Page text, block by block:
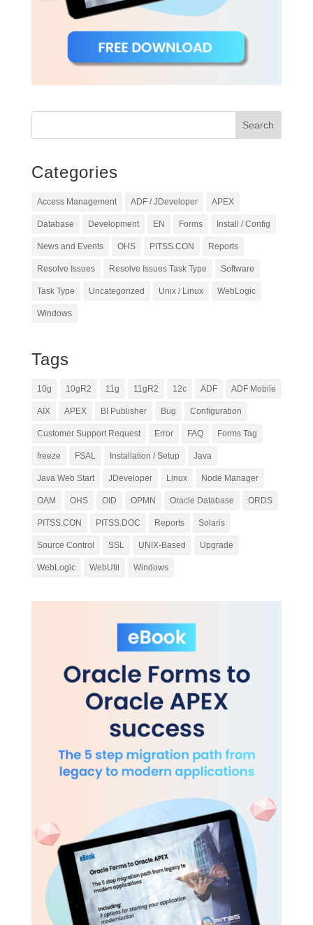
Categories
Access Management ADF / JDeveloper APEX
Database Development EN Forms Install / Config
News and Events OHS PITSS.CON Reports
Resolve Issues Resolve Issues Task Type Software
Task Type Uncategorized Unix / Linux WebLogic
Windows
Tags
10g 10gR2 11g 11gR2 12c ADF ADF Mobile
AIX APEX BI Publisher Bug Configuration
Customer Support Request Error FAQ Forms Tag
freeze FSAL Installation / Setup Java
Java Web Start JDeveloper Linux Node Manager
OAM OHS OID OPMN Oracle Database ORDS
PITSS.CON PITSS.DOC Reports Solaris
Source Control SSL UNIX-Based Upgrade
WebLogic WebUtil Windows